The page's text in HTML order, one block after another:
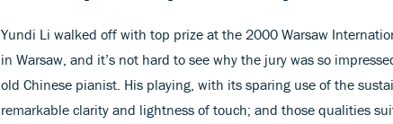
Yundi Li walked off with top prize at the 2000 Warsaw
in Warsaw, and it’s not hard to see why the jury was so
old Chinese pianist. His playing, with its sparing use of the
remarkable clarity and lightness of touch; and those qualities